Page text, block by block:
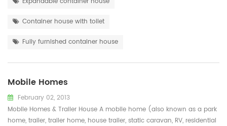
Container house with toilet
Fully furnished container house
Mobile Homes
February 02, 2013
Mobile Homes & Trailer House A mobile home (also known as a park
home, trailer, trailer home, house trailer, static caravan, RV, residential